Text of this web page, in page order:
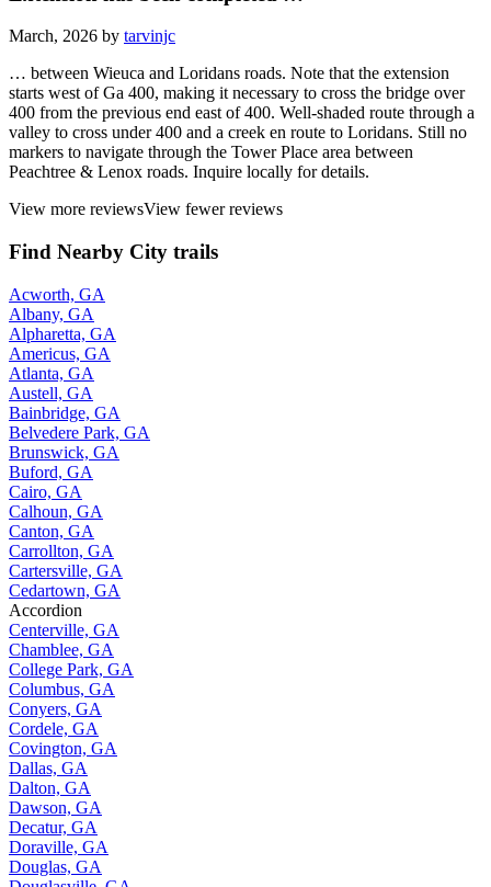
March, 2026 by tarvinjc
… between Wieuca and Loridans roads. Note that the extension
starts west of Ga 400, making it necessary to cross the bridge over
400 from the previous end east of 400. Well-shaded route through a
valley to cross under 400 and a creek en route to Loridans. Still no
markers to navigate through the Tower Place area between
Peachtree & Lenox roads. Inquire locally for details.
View more reviewsView fewer reviews
Find Nearby City trails
Acworth, GA
Albany, GA
Alpharetta, GA
Americus, GA
Atlanta, GA
Austell, GA
Bainbridge, GA
Belvedere Park, GA
Brunswick, GA
Buford, GA
Cairo, GA
Calhoun, GA
Canton, GA
Carrollton, GA
Cartersville, GA
Cedartown, GA
Accordion
Centerville, GA
Chamblee, GA
College Park, GA
Columbus, GA
Conyers, GA
Cordele, GA
Covington, GA
Dallas, GA
Dalton, GA
Dawson, GA
Decatur, GA
Doraville, GA
Douglas, GA